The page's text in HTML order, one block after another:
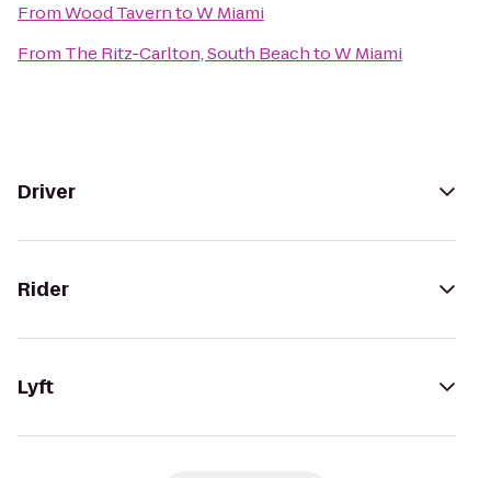
FromWood TaverntoW Miami
From The Ritz-Carlton, South BeachtoW Miami
Driver
Rider
Lyft